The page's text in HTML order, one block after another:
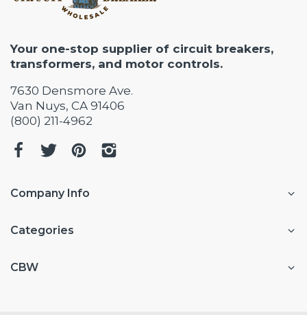
Your one-stop supplier of circuit breakers,
transformers, and motor controls.
7630 Densmore Ave.
Van Nuys, CA 91406
(800) 211-4962
Company Info
Categories
CBW